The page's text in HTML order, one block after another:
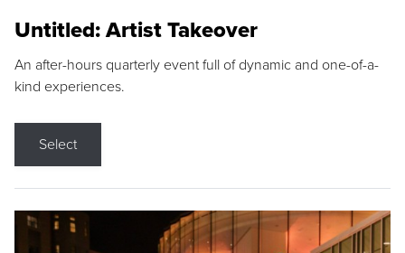
Untitled: Artist Takeover
An after-hours quarterly event full of dynamic and one-of-a-
kind experiences.
Select